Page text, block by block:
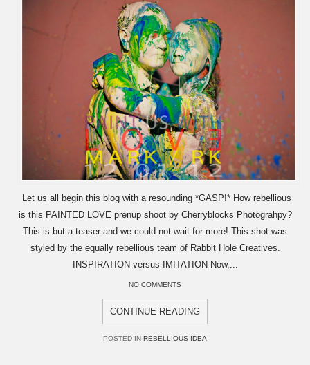
Let us all begin this blog with a resounding *GASP!* How rebellious
is this PAINTED LOVE prenup shoot by Cherryblocks Photograhpy?
This is but a teaser and we could not wait for more! This shot was
styled by the equally rebellious team of Rabbit Hole Creatives.
INSPIRATION versus IMITATION Now,...
NO COMMENTS
CONTINUE READING
POSTED IN REBELLIOUS IDEA